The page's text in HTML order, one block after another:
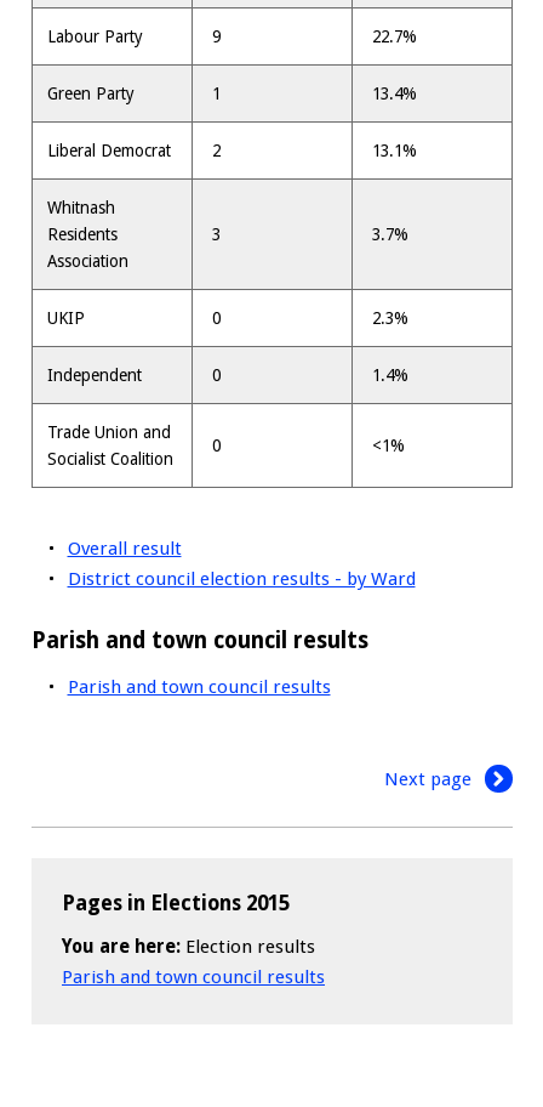
Labour Party 9 22.7%
Green Party 1 13.4%
Liberal Democrat 2 13.1%
Whitnash
Residents
Association
3 3.7%
UKIP 0 2.3%
Independent 0 1.4%
Trade Union and
Socialist Coalition
0 <1%
Overall result
District council election results - by Ward
Parish and town council results
Parish and town council results
Next page
Pages in Elections 2015
You are here: Election results
Parish and town council results